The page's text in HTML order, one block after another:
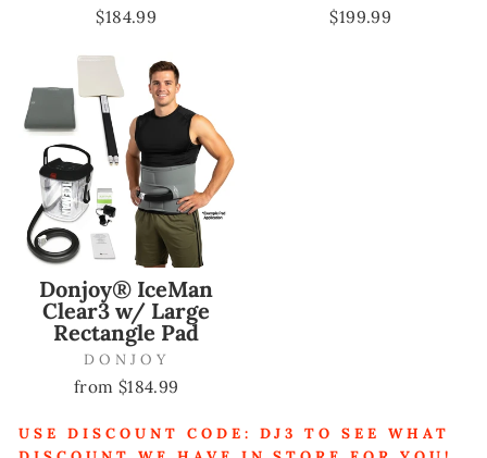
$184.99 $199.99
Donjoy® IceMan
Clear3 w/ Large
Rectangle Pad
DONJOY
from $184.99
USE DISCOUNT CODE: DJ3 TO SEE WHAT